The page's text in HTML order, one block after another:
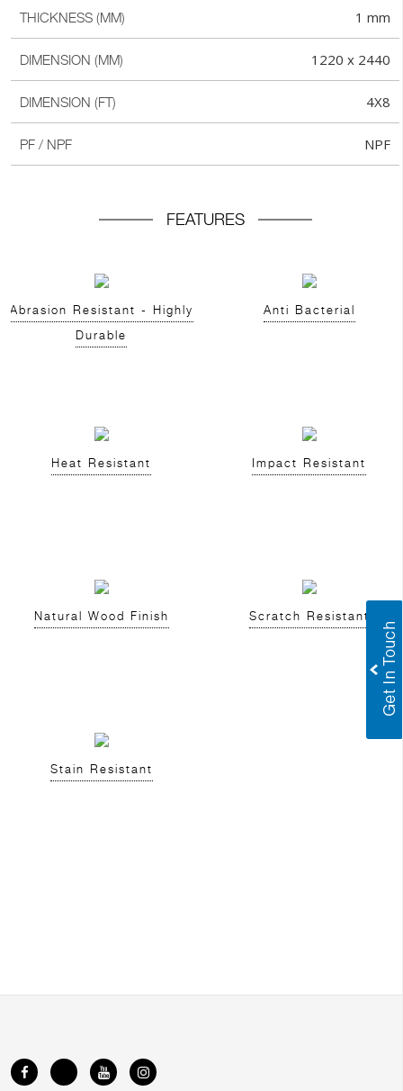
THICKNESS (MM) 1 mm
DIMENSION (MM) 1220 x 2440
DIMENSION (FT) 4X8
PF / NPF NPF
FEATURES
Abrasion Resistant - Highly
Durable
Anti Bacterial
Heat Resistant Impact Resistant
Natural Wood Finish Scratch Resistant
Stain Resistant